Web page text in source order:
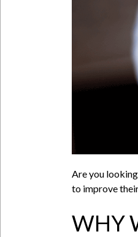
Are you
to improve
WHY